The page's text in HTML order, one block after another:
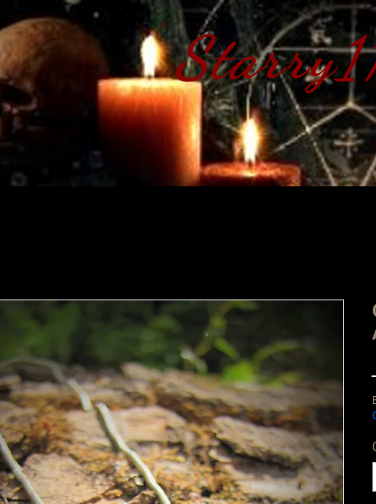
S​tarry